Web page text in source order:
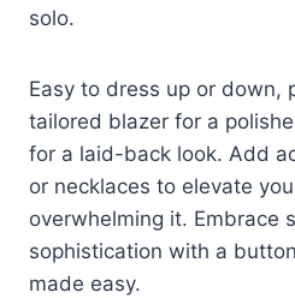
solo.
Easy to dress up or down,
tailored blazer for a
for a laid-back look. Add
or necklaces to elevate
overwhelming it. Embrace
sophistication with a
made easy.